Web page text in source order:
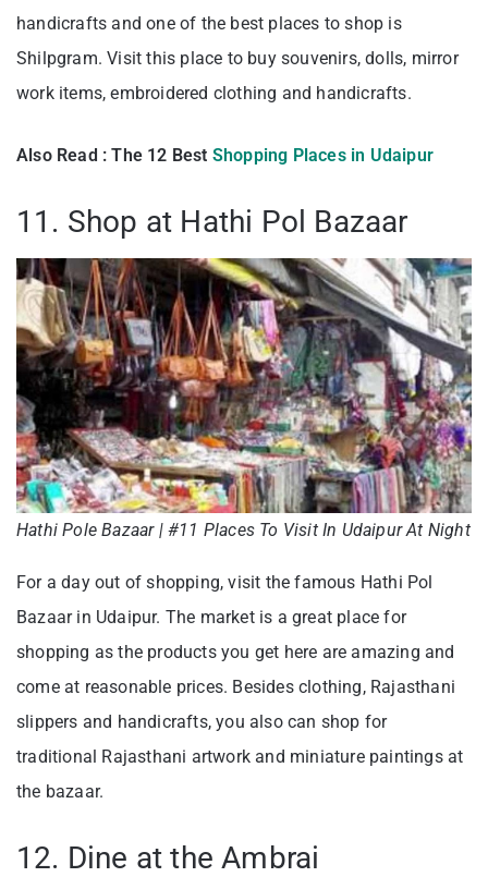
handicrafts and one of the best places to shop is
Shilpgram. Visit this place to buy souvenirs, dolls, mirror
work items, embroidered clothing and handicrafts.
Also Read : The 12 Best Shopping Places in Udaipur
11. Shop at Hathi Pol Bazaar
Hathi Pole Bazaar | #11 Places To Visit In Udaipur At Night
For a day out of shopping, visit the famous Hathi Pol
Bazaar in Udaipur. The market is a great place for
shopping as the products you get here are amazing and
come at reasonable prices. Besides clothing, Rajasthani
slippers and handicrafts, you also can shop for
traditional Rajasthani artwork and miniature paintings at
the bazaar.
12. Dine at the Ambrai